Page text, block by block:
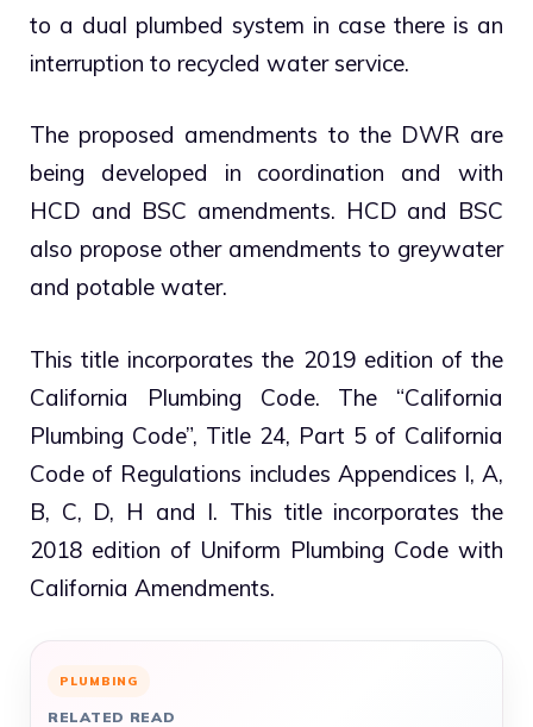
to a dual plumbed system in case there is an
interruption to recycled water service.
The proposed amendments to the DWR are
being developed in coordination and with
HCD and BSC amendments. HCD and BSC
also propose other amendments to greywater
and potable water.
This title incorporates the 2019 edition of the
California Plumbing Code. The “California
Plumbing Code”, Title 24, Part 5 of California
Code of Regulations includes Appendices I, A,
B, C, D, H and I. This title incorporates the
2018 edition of Uniform Plumbing Code with
California Amendments.
PLUMBING
RELATED READ